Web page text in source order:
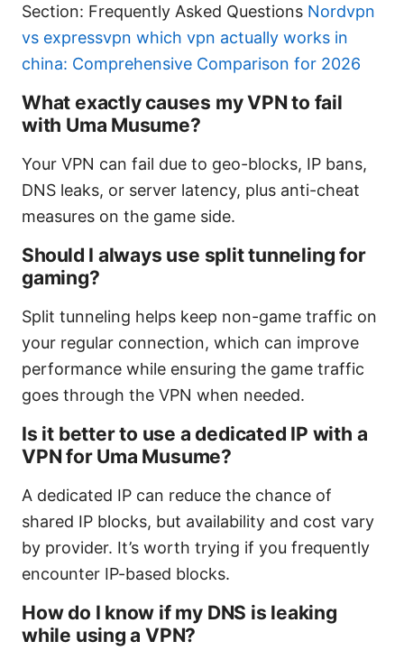
Section: Frequently Asked Questions Nordvpn
vs expressvpn which vpn actually works in
china: Comprehensive Comparison for 2026
What exactly causes my VPN to fail
with Uma Musume?
Your VPN can fail due to geo-blocks, IP bans,
DNS leaks, or server latency, plus anti-cheat
measures on the game side.
Should I always use split tunneling for
gaming?
Split tunneling helps keep non-game traffic on
your regular connection, which can improve
performance while ensuring the game traffic
goes through the VPN when needed.
Is it better to use a dedicated IP with a
VPN for Uma Musume?
A dedicated IP can reduce the chance of
shared IP blocks, but availability and cost vary
by provider. It’s worth trying if you frequently
encounter IP-based blocks.
How do I know if my DNS is leaking
while using a VPN?